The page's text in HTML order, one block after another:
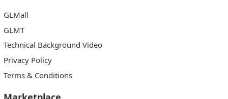
GLMall
GLMT
Technical Background Video
Privacy Policy
Terms & Conditions